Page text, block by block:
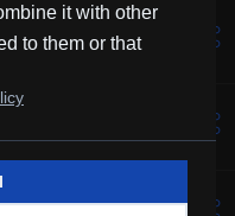
it with other
to them or that